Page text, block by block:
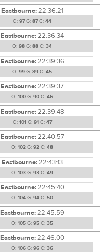
Eastbourne:22:36:21
O: 97G: 87C: 44
Eastbourne:22:36:34
O: 98 G: 88 C: 34
Eastbourne:22:39:36
O: 99 G: 89 C: 45
Eastbourne:22:39:37
O: 100 G: 90 C: 46
Eastbourne:22:39:48
O: 101 G: 91 C: 47
Eastbourne:22:40:57
O: 102 G: 92 C: 48
Eastbourne:22:43:13
O: 103 G: 93 C: 49
Eastbourne:22:45:40
O: 104 G: 94 C: 50
Eastbourne:22:45:59
O: 105 G: 95 C: 35
Eastbourne:22:46:00
O: 106 G: 96 C: 36